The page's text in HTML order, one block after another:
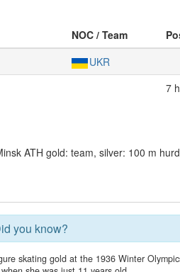
NOC / Team
UKR
7
ATH gold: team, silver: 100 m
you know?
skating gold at the 1936 Winter